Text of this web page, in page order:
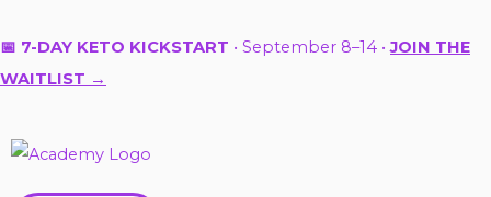
to
content
📅 7-DAY KETO KICKSTART • September 8–14 •JOIN THE
WAITLIST →